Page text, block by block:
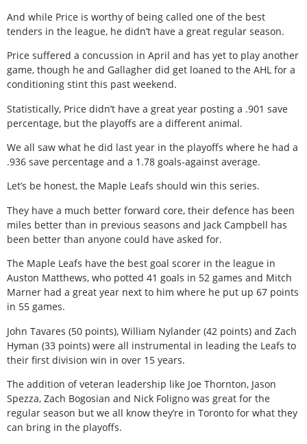
And while Price is worthy of being called one of the best
tenders in the league, he didn’t have a great regular season.
Price suffered a concussion in April and has yet to play another
game, though he and Gallagher did get loaned to the AHL for a
conditioning stint this past weekend.
Statistically, Price didn’t have a great year posting a .901 save
percentage, but the playoffs are a different animal.
We all saw what he did last year in the playoffs where he had a
.936 save percentage and a 1.78 goals-against average.
Let’s be honest, the Maple Leafs should win this series.
They have a much better forward core, their defence has been
miles better than in previous seasons and Jack Campbell has
been better than anyone could have asked for.
The Maple Leafs have the best goal scorer in the league in
Auston Matthews, who potted 41 goals in 52 games and Mitch
Marner had a great year next to him where he put up 67 points
in 55 games.
John Tavares (50 points), William Nylander (42 points) and Zach
Hyman (33 points) were all instrumental in leading the Leafs to
their first division win in over 15 years.
The addition of veteran leadership like Joe Thornton, Jason
Spezza, Zach Bogosian and Nick Foligno was great for the
regular season but we all know they’re in Toronto for what they
can bring in the playoffs.